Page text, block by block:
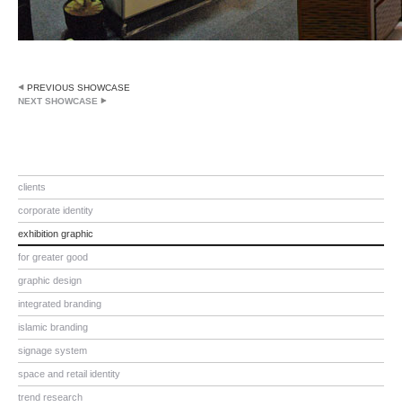
clients
corporate identity
exhibition graphic
for greater good
graphic design
integrated branding
islamic branding
signage system
space and retail identity
trend research
PREVIOUS SHOWCASE
NEXT SHOWCASE